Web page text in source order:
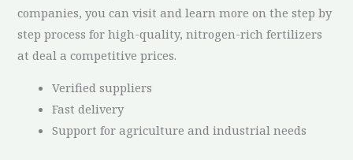
companies, you can visit and learn more on the step by
step process for high-quality, nitrogen-rich fertilizers
at deal a competitive prices.
Verified suppliers
Fast delivery
Support for agriculture and industrial needs